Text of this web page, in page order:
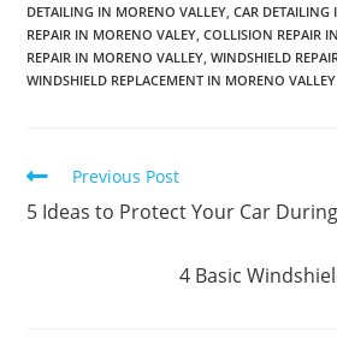
DETAILING IN MORENO VALLEY, CAR DETAILING
REPAIR IN MORENO VALEY, COLLISION REPAIR
REPAIR IN MORENO VALLEY, WINDSHIELD
WINDSHIELD REPLACEMENT IN MORENO VALLEY
Previous Post
5 Ideas to Protect Your Car
4 Basic